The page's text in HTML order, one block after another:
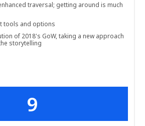
traversal; getting around is much
tools and options
of 2018's GoW, taking a new approach
storytelling
9